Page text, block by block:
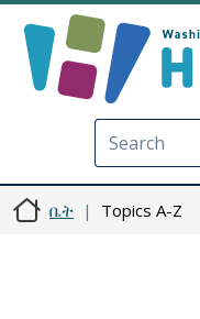
ቤት Topics A-Z